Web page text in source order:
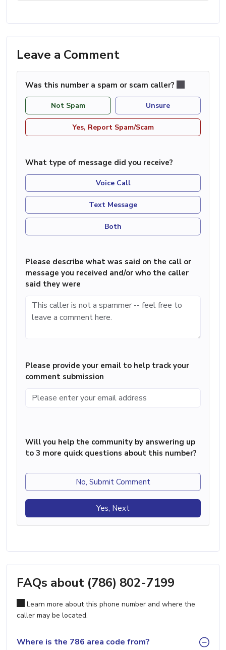
Leave a Comment
Was this number a spam or scam caller?
Not Spam Unsure
Yes, Report Spam/Scam
What type of message did you receive?
Voice Call
Text Message
Both
Please describe what was said on the call or
message you received and/or who the caller
said they were
Please provide your email to help track your
comment submission
Will you help the community by answering up
to 3 more quick questions about this number?
No, Submit Comment
Yes, Next
FAQs about (786) 802-7199
Learn more about this phone number and where the
caller may be located.
Where is the 786 area code from?